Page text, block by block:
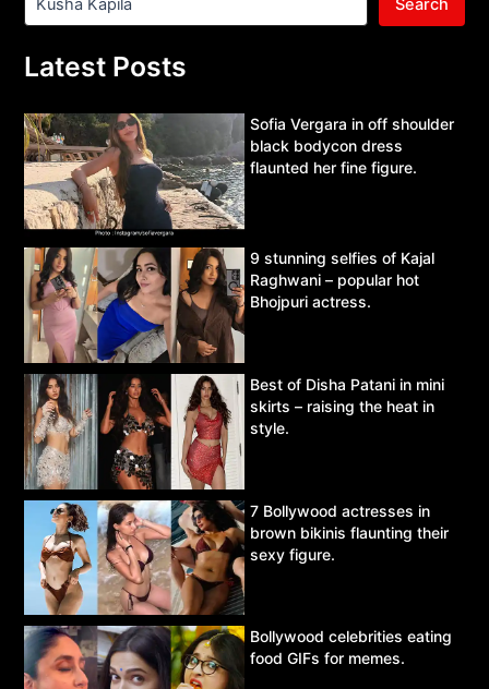
Search
Latest Posts
Sofia Vergara in off shoulder
black bodycon dress
flaunted her fine figure.
9 stunning selfies of Kajal
Raghwani – popular hot
Bhojpuri actress.
Best of Disha Patani in mini
skirts – raising the heat in
style.
7 Bollywood actresses in
brown bikinis flaunting their
sexy figure.
Bollywood celebrities eating
food GIFs for memes.